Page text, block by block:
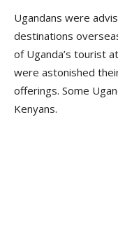
Ugandans were
destinations
of Uganda’s tourist
were astonished
offerings. Some
Kenyans.